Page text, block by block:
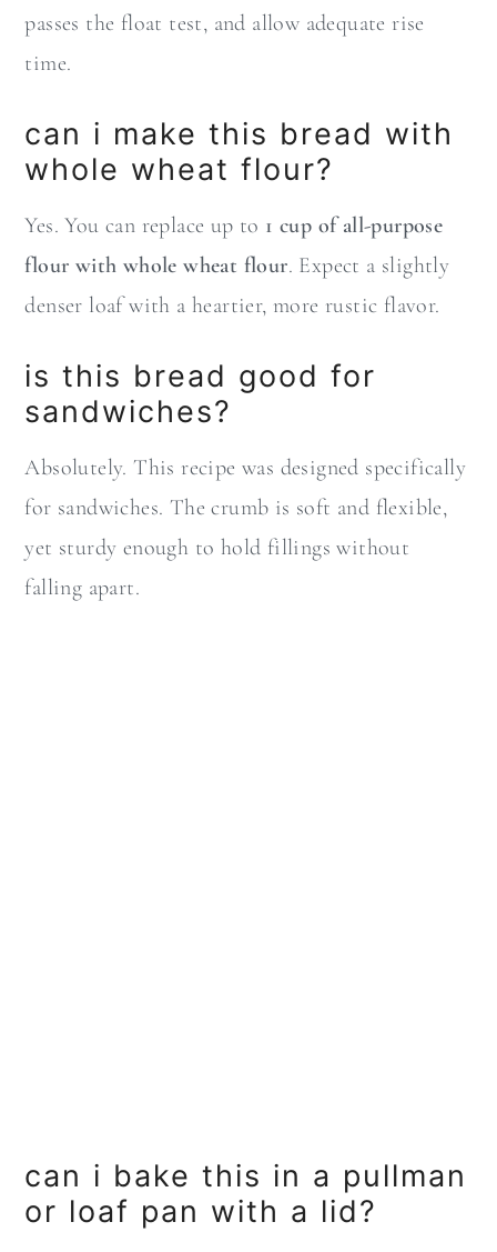
passes the float test, and allow adequate rise
time.
can i make this bread with
whole wheat flour?
Yes. You can replace up to 1 cup of all-purpose
flour with whole wheat flour. Expect a slightly
denser loaf with a heartier, more rustic flavor.
is this bread good for
sandwiches?
Absolutely. This recipe was designed specifically
for sandwiches. The crumb is soft and flexible,
yet sturdy enough to hold fillings without
falling apart.
can i bake this in a pullman
or loaf pan with a lid?